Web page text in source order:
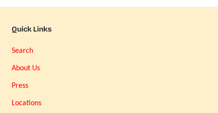
Quick Links
Search
About Us
Press
Locations